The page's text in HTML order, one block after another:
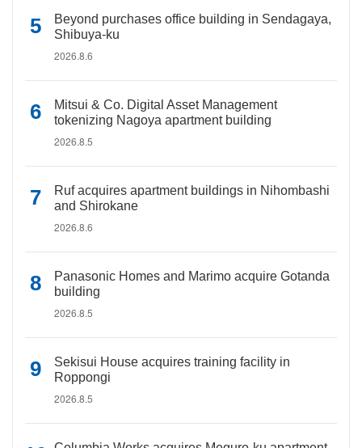
Beyond purchases office building in Sendagaya,
Shibuya-ku
2026.8.6
Mitsui & Co. Digital Asset Management
tokenizing Nagoya apartment building
2026.8.5
Ruf acquires apartment buildings in Nihombashi
and Shirokane
2026.8.6
Panasonic Homes and Marimo acquire Gotanda
building
2026.8.5
Sekisui House acquires training facility in
Roppongi
2026.8.5